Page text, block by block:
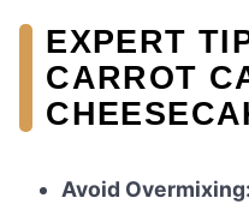
EXPERT
CARROT
Avoid Overmixing: